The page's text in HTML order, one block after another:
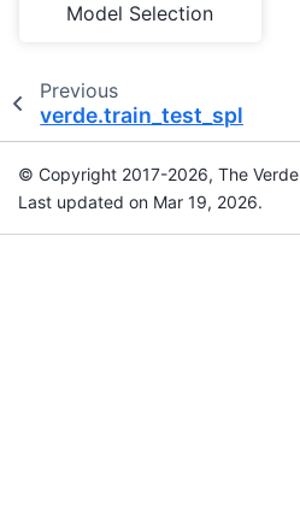
Model Selection
Previous
verde.train_test_split
© Copyright 2017-2026, The
Last updated on Mar 19, 2026.